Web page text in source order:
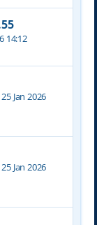
14:12
25 Jan 2026
25 Jan 2026